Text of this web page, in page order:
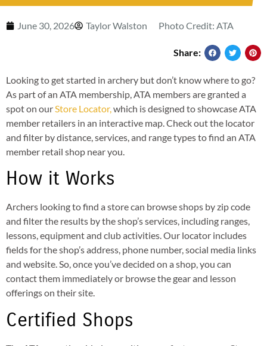
June 30, 2026 Taylor Walston Photo Credit: ATA
Share:
Looking to get started in archery but don’t know where to go?
As part of an ATA membership, ATA members are granted a
spot on our Store Locator, which is designed to showcase ATA
member retailers in an interactive map. Check out the locator
and filter by distance, services, and range types to find an ATA
member retail shop near you.
How it Works
Archers looking to find a store can browse shops by zip code
and filter the results by the shop’s services, including ranges,
lessons, equipment and club activities. Our locator includes
fields for the shop’s address, phone number, social media links
and website. So, once you’ve decided on a shop, you can
contact them immediately or browse the gear and lesson
offerings on their site.
Certified Shops